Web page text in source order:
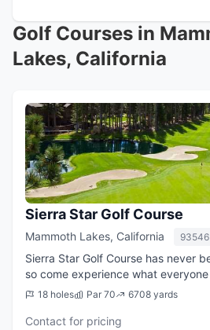
Golf Courses in
Lakes, California
Sierra Star Golf Course
Mammoth Lakes, California 93546
Sierra Star Golf Course has never
so come experience what everyone
8,000 feet above sea level, Sierra
18 holes Par 70 6708 yards
Contact for pricing